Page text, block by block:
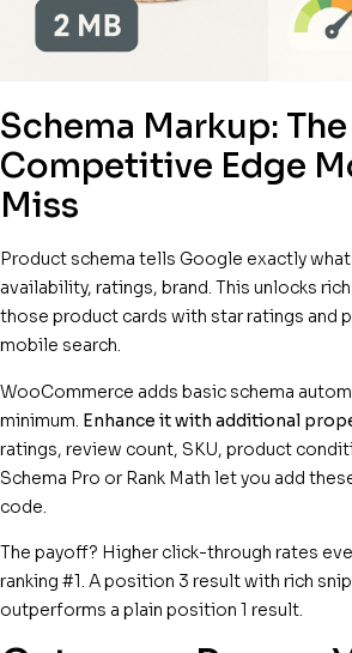
Schema Markup: The
Competitive Edge
Miss
Product schema tells Google exactly what
availability, ratings, brand. This unlocks
those product cards with star ratings and
mobile search.
WooCommerce adds basic schema
minimum. Enhance it with additional
ratings, review count, SKU, product
Schema Pro or Rank Math let you add
code.
The payoff? Higher click-through rates
ranking #1. A position 3 result with rich
outperforms a plain position 1 result.